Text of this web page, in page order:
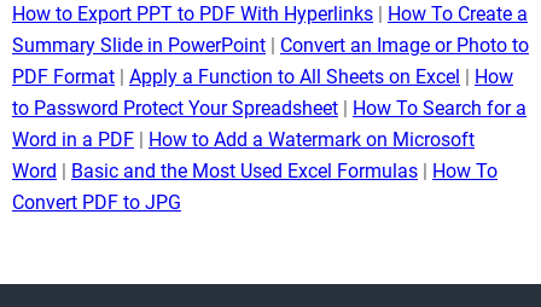
How to Export PPT to PDF With Hyperlinks
How To Create a
Summary Slide in PowerPoint
Convert an Image or Photo to
PDF Format
Apply a Function to All Sheets on Excel
How
to Password Protect Your Spreadsheet
How To Search for a
Word in a PDF
How to Add a Watermark on Microsoft
Word
Basic and the Most Used Excel Formulas
How To
Convert PDF to JPG